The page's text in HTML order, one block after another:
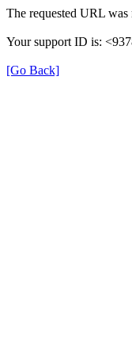
The requested URL
Your support ID is:
[Go Back]